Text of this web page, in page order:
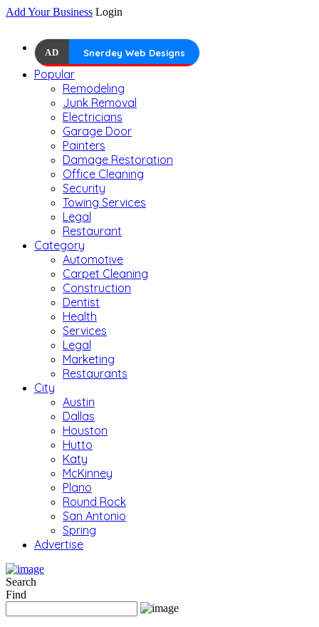
Add Your Business Login
AD Snerdey Web Designs
Popular
Remodeling
Junk Removal
Electricians
Garage Door
Painters
Damage Restoration
Office Cleaning
Security
Towing Services
Legal
Restaurant
Category
Automotive
Carpet Cleaning
Construction
Dentist
Health
Services
Legal
Marketing
Restaurants
City
Austin
Dallas
Houston
Hutto
Katy
McKinney
Plano
Round Rock
San Antonio
Spring
Advertise
Search
Find